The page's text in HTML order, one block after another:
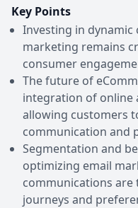
Key Points
Investing in dynamic
marketing remains
consumer
The future of
integration of online
allowing customers
communication and
Segmentation and
optimizing email
communications
journeys and